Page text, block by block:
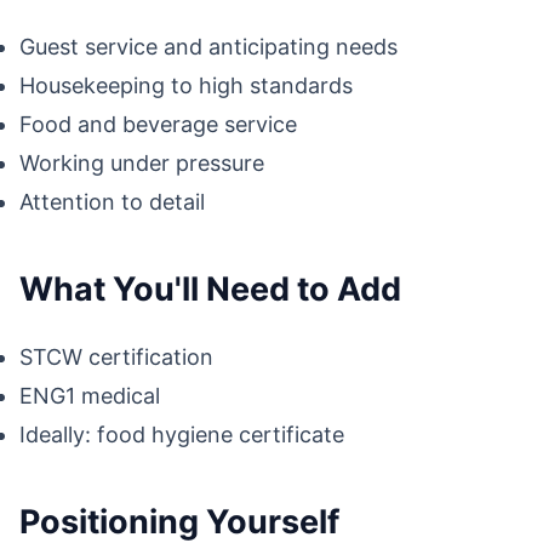
Guest service and anticipating needs
Housekeeping to high standards
Food and beverage service
Working under pressure
Attention to detail
What You'll Need to Add
STCW certification
ENG1 medical
Ideally: food hygiene certificate
Positioning Yourself